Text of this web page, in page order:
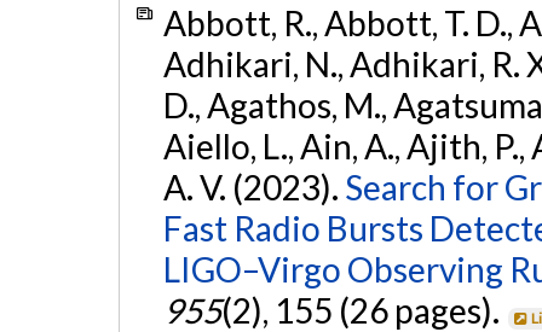
Abbott, R., Abbott, T. D.,
Adhikari, N., Adhikari, R.
D., Agathos, M.,
Aiello, L., Ain, A., Ajith, P.,
A. V. (2023). Search for
Fast Radio Bursts
LIGO–Virgo Observing
955(2), 155 (26 pages).